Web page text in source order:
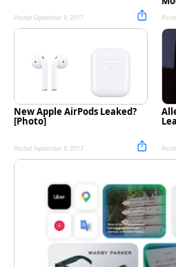
Posted September 9, 2017
New Apple AirPods Leaked?
[Photo]
Posted September 9, 2017